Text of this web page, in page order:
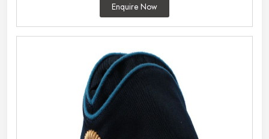
Enquire Now